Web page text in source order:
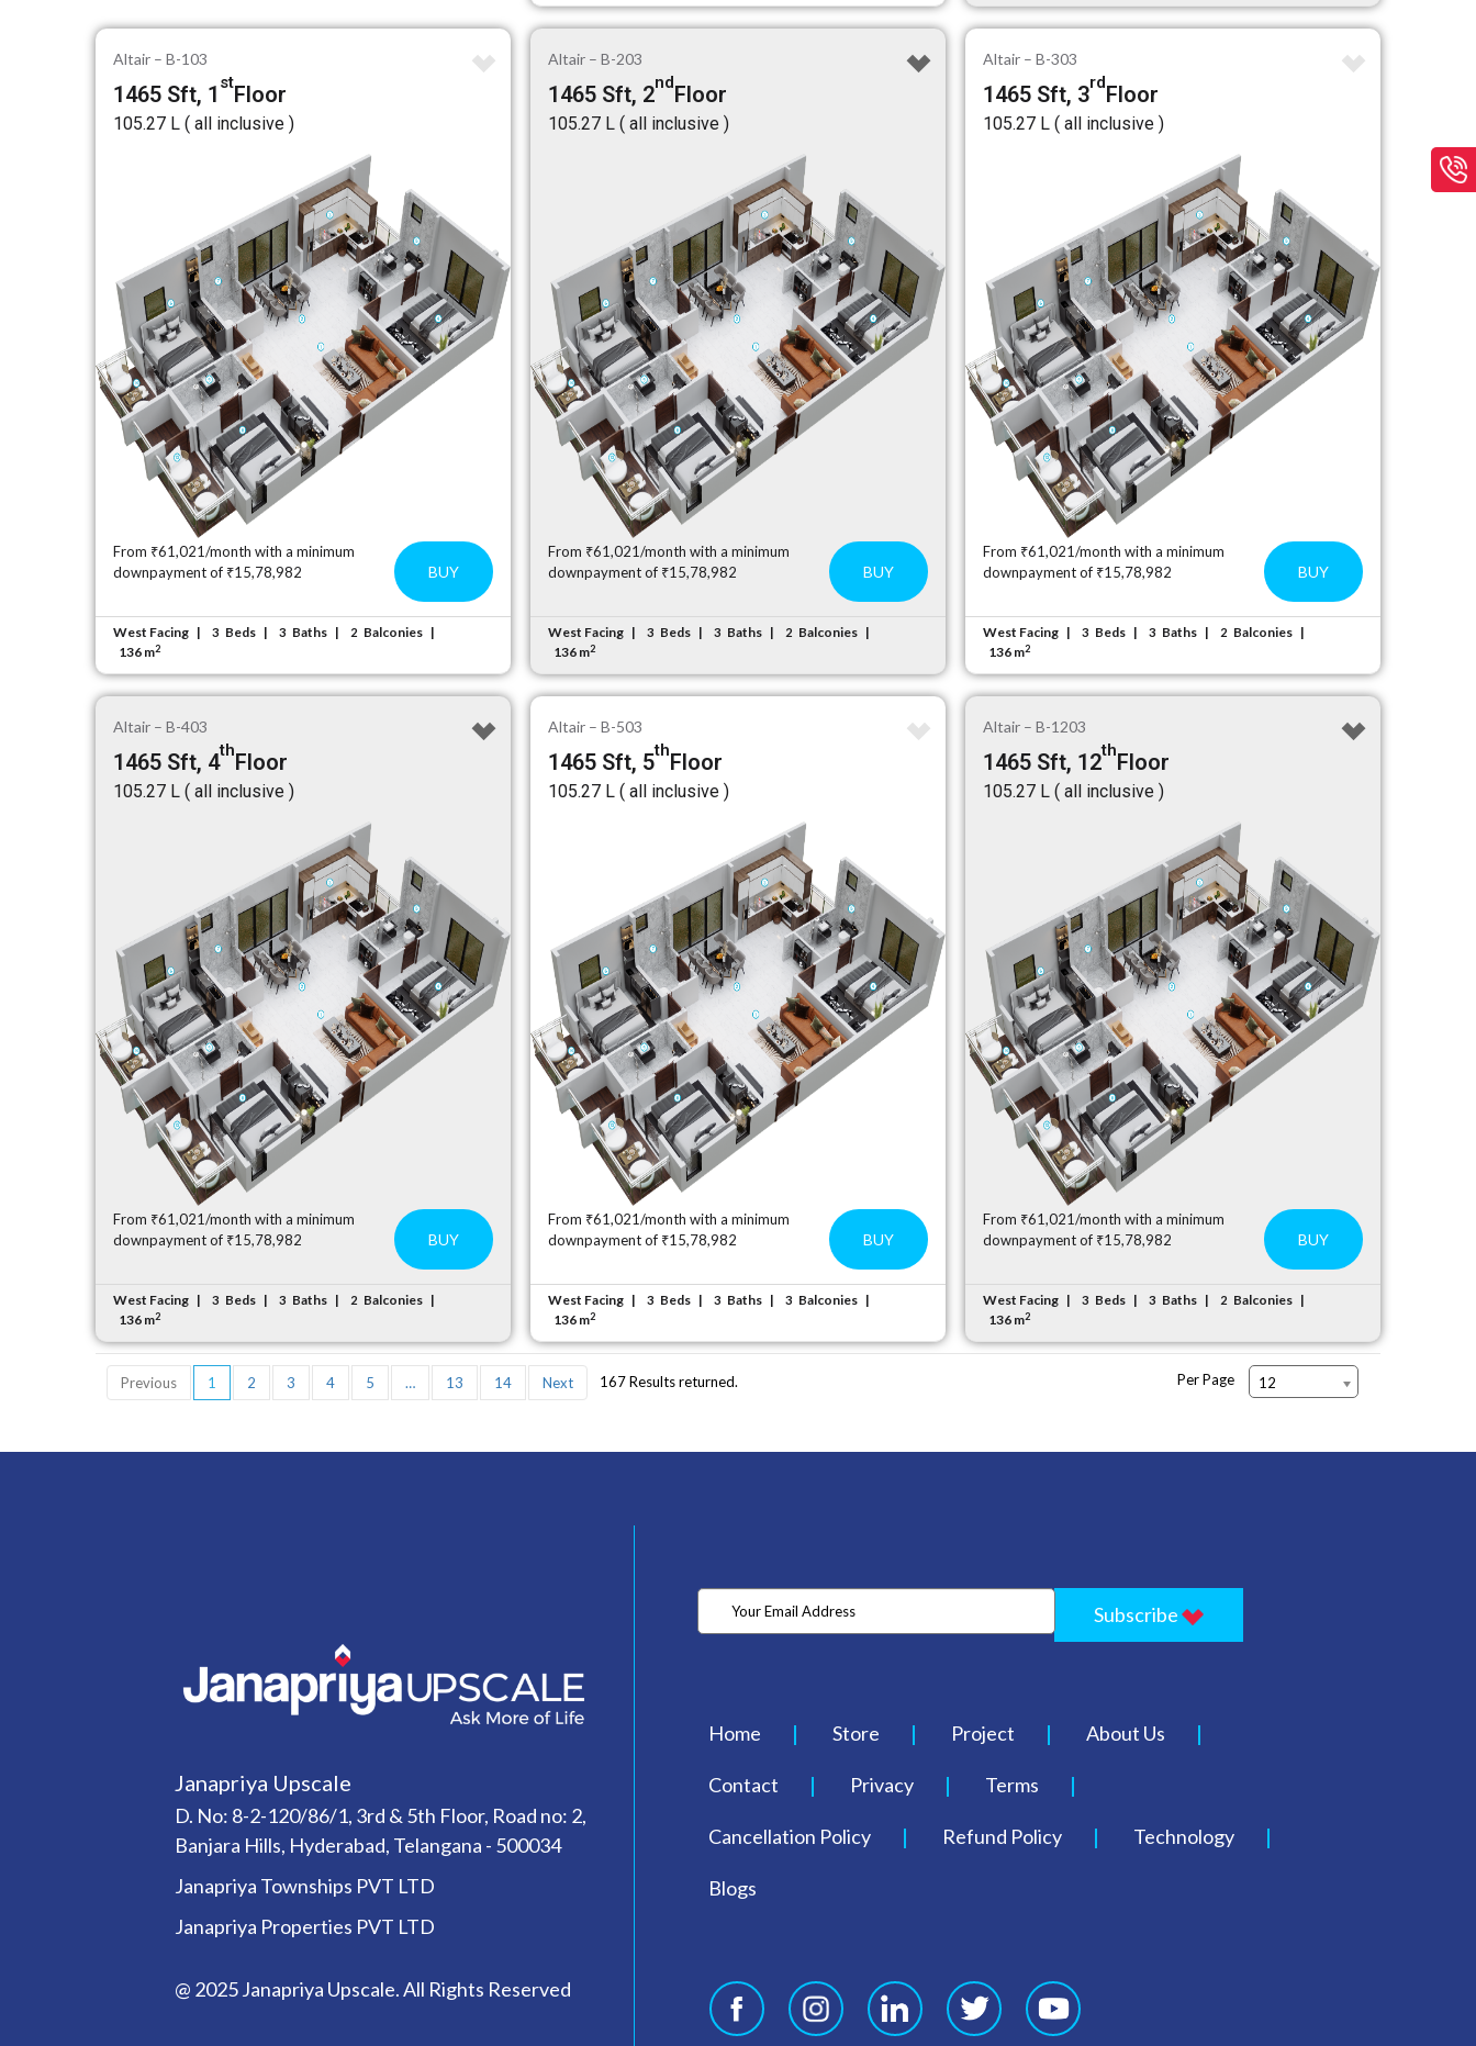
Altair – B-103
1465 Sft, 1 stFloor
₹105.27 L ( all inclusive )
From ₹61,021/month with a minimum
downpayment of ₹15,78,982
BUY
West Facing 3 Beds 3 Baths 2 Balconies
136 m2
Altair – B-203
1465 Sft, 2ndFloor
₹105.27 L ( all inclusive )
From ₹61,021/month with a minimum
downpayment of ₹15,78,982
BUY
West Facing 3 Beds 3 Baths 2 Balconies
136 m2
Altair – B-303
1465 Sft, 3rdFloor
₹105.27 L ( all inclusive )
From ₹61,021/month with a minimum
downpayment of ₹15,78,982
BUY
West Facing 3 Beds 3 Baths 2 Balconies
136 m2
Altair – B-403
1465 Sft, 4thFloor
₹105.27 L ( all inclusive )
From ₹61,021/month with a minimum
downpayment of ₹15,78,982
BUY
West Facing 3 Beds 3 Baths 2 Balconies
136 m2
Altair – B-503
1465 Sft, 5thFloor
₹105.27 L ( all inclusive )
From ₹61,021/month with a minimum
downpayment of ₹15,78,982
BUY
West Facing 3 Beds 3 Baths 3 Balconies
136 m2
Altair – B-1203
1465 Sft, 12thFloor
₹105.27 L ( all inclusive )
From ₹61,021/month with a minimum
downpayment of ₹15,78,982
BUY
West Facing 3 Beds 3 Baths 2 Balconies
136 m2
Previous 1 2 3 4 5 … 13 14 Next 167 Results returned. Per Page 12
Janapriya Upscale
D. No: 8-2-120/86/1, 3rd & 5th Floor, Road no: 2,
Banjara Hills, Hyderabad, Telangana - 500034
Janapriya Townships PVT LTD
Janapriya Properties PVT LTD
@ 2025 Janapriya Upscale. All Rights Reserved
Subscribe
Home Store Project About Us
Contact Privacy Terms
Cancellation Policy Refund Policy Technology
Blogs